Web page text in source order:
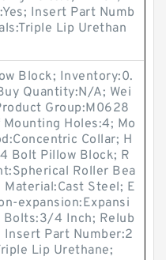
Insert Part Numb
Lip Urethan
Block; Inventory:0.
Quantity:N/A; Wei
Group:M0628
Holes:4; Mo
Collar; H
Bolt Pillow Block; R
Roller Bea
Material:Cast Steel; E
expansion:Expansi
Bolts:3/4 Inch; Relub
Insert Part Number:2
Lip Urethane;